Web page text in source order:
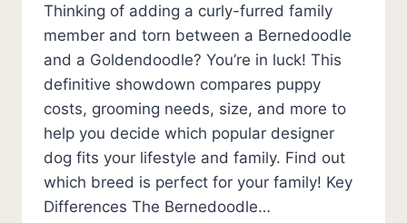
Thinking of adding a curly-furred family
member and torn between a Bernedoodle
and a Goldendoodle? You’re in luck! This
definitive showdown compares puppy
costs, grooming needs, size, and more to
help you decide which popular designer
dog fits your lifestyle and family. Find out
which breed is perfect for your family! Key
Differences The Bernedoodle…